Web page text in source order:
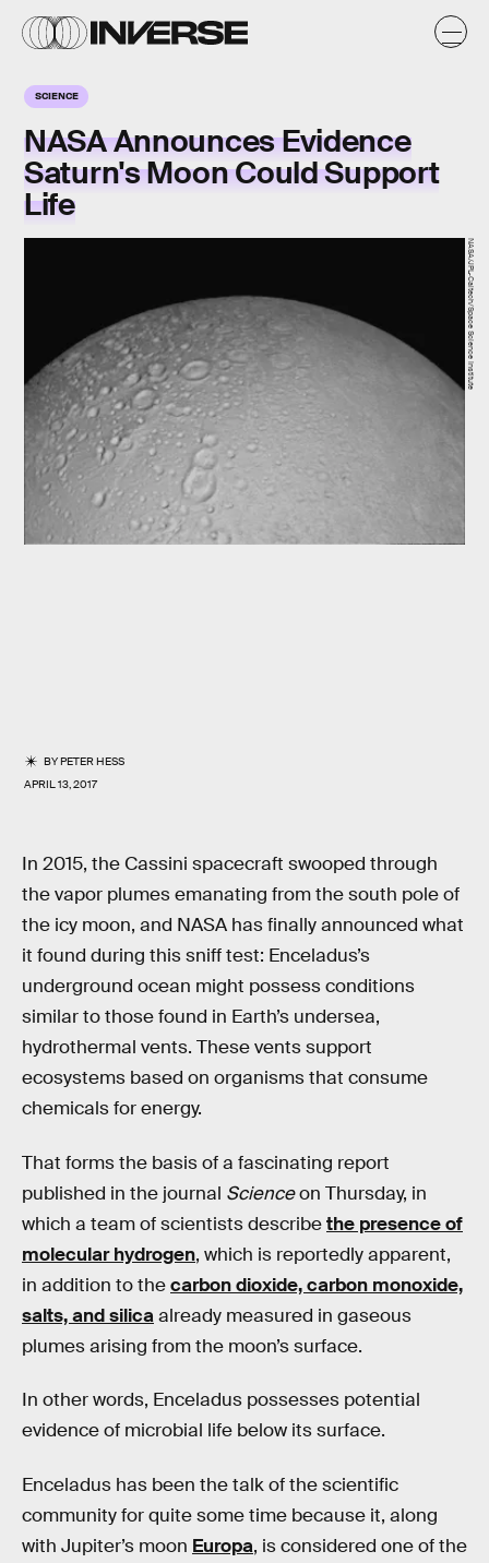
SCIENCE
NASA Announces Evidence
Saturn's Moon Could Support
Life
BYPETER HESS
APRIL 13, 2017
NASA/JPL-Caltech/Space Science Institute
In 2015, the Cassini spacecraft swooped through
the vapor plumes emanating from the south pole of
the icy moon, and NASA has finally announced what
it found during this sniff test: Enceladus’s
underground ocean might possess conditions
similar to those found in Earth’s undersea,
hydrothermal vents. These vents support
ecosystems based on organisms that consume
chemicals for energy.
That forms the basis of a fascinating report
published in the journal Scienceon Thursday, in
which a team of scientists describethe presence of
molecular hydrogen, which is reportedly apparent,
in addition to thecarbon dioxide, carbon monoxide,
salts, and silicaalready measured in gaseous
plumes arising from the moon’s surface.
In other words, Enceladus possesses potential
evidence of microbial life below its surface.
Enceladus has been the talk of the scientific
community for quite some time because it, along
with Jupiter’s moon Europa, is considered one of the